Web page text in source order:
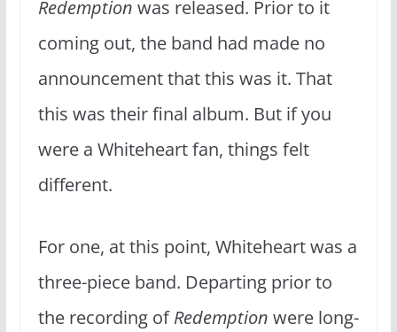
Redemption was released. Prior to it
coming out, the band had made no
announcement that this was it. That
this was their final album. But if you
were a Whiteheart fan, things felt
different.
For one, at this point, Whiteheart was a
three-piece band. Departing prior to
the recording ofRedemption were long-